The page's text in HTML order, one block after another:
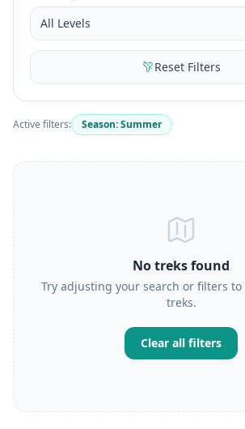
Reset Filters
Active filters: Season: Summer
No treks found
Try adjusting your search or filters
treks.
Clear all filters